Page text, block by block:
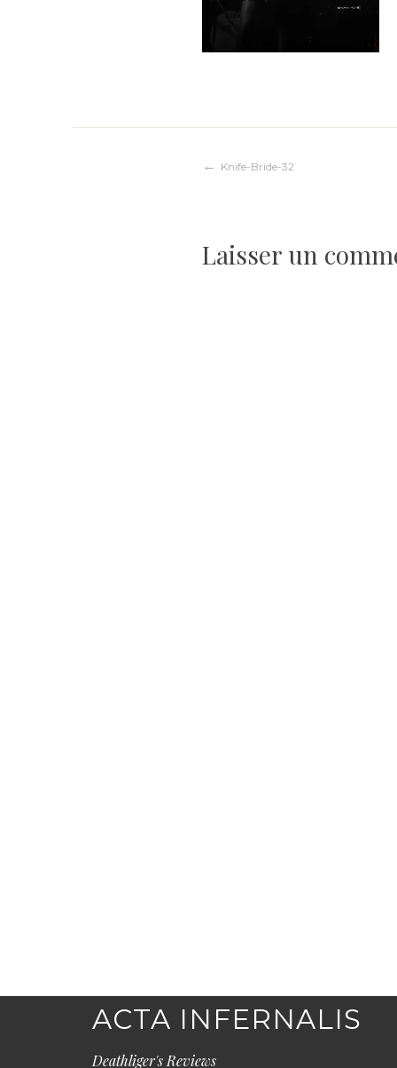
Navigation
l’article
Knife-Bride-32
Laisser un
ACTA INFERNALIS
Deathliger's Reviews